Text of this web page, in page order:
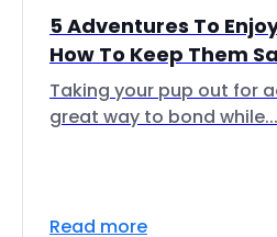
5 Adventures To
How To Keep Them
Taking your pup out for
great way to bond while...
Read more